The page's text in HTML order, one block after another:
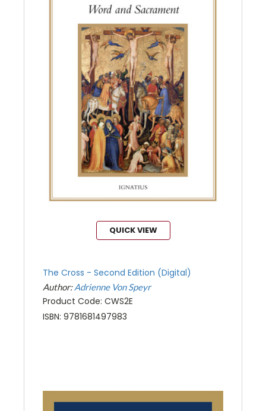
QUICK VIEW
The Cross - Second Edition (Digital)
Author:Adrienne Von Speyr
Product Code: CWS2E
ISBN: 9781681497983